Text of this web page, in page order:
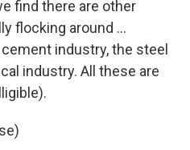
find there are other
flocking around ...
industry, the steel
industry. All these are